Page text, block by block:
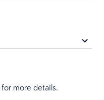
for more details.